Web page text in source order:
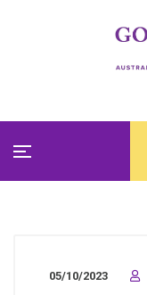
05/10/2023